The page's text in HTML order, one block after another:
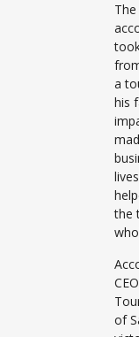
a
his
the
of